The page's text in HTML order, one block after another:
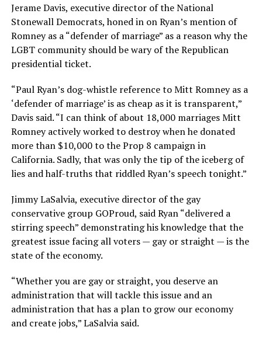
Jerame Davis, executive director of the National
Stonewall Democrats, honed in on Ryan’s mention of
Romney as a “defender of marriage” as a reason why the
LGBT community should be wary of the Republican
presidential ticket.
“Paul Ryan’s dog-whistle reference to Mitt Romney as a
‘defender of marriage’ is as cheap as it is transparent,”
Davis said. “I can think of about 18,000 marriages Mitt
Romney actively worked to destroy when he donated
more than $10,000 to the Prop 8 campaign in
California. Sadly, that was only the tip of the iceberg of
lies and half-truths that riddled Ryan’s speech tonight.”
Jimmy LaSalvia, executive director of the gay
conservative group GOProud, said Ryan “delivered a
stirring speech” demonstrating his knowledge that the
greatest issue facing all voters — gay or straight — is the
state of the economy.
“Whether you are gay or straight, you deserve an
administration that will tackle this issue and an
administration that has a plan to grow our economy
and create jobs,” LaSalvia said.